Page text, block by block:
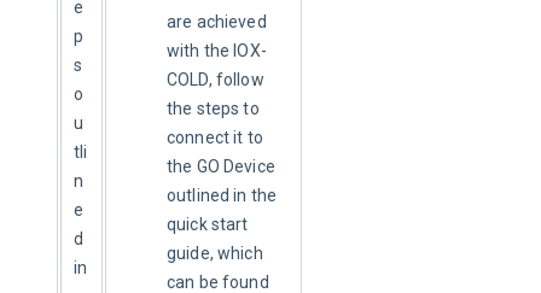
e
p
s
o
u
tli
n
e
d
in
are achieved
with the IOX-
COLD, follow
the steps to
connect it to
the GO Device
outlined in the
quick start
guide, which
can be found